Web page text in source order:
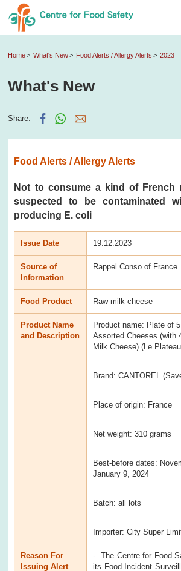
Home What's New Food Alerts / Allergy Alerts 2023
What's New
Share:
Food Alerts / Allergy Alerts
Not to consume a kind of French
suspected to be contaminated
producing E. coli
Issue Date 19.12.2023
Source of
Information
Rappel Conso of France
Food Product Raw milk cheese
Product Name
and Description
Product name: Plate of
Assorted Cheeses (with
Milk Cheese) (Le
Brand: CANTOREL
Place of origin: France
Net weight: 310 grams
Best-before dates:
January 9, 2024
Batch: all lots
Importer: City Super
Reason For
Issuing Alert
- The Centre for Food
its Food Incident